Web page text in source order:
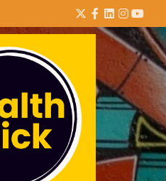
Twitter
Facebook
LinkedIn